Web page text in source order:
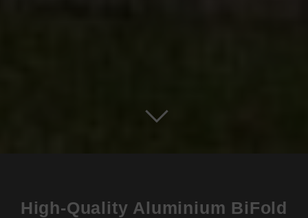
High-Quality Aluminium BiFold